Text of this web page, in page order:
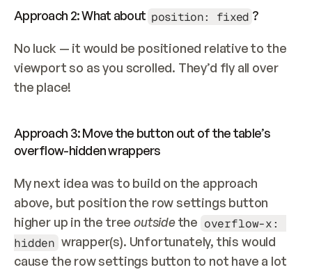
Approach 2: What about position: fixed ?
No luck — it would be positioned relative to the
viewport so as you scrolled. They’d fly all over
the place!
Approach 3: Move the button out of the table’s
overflow-hidden wrappers
My next idea was to build on the approach
above, but position the row settings button
higher up in the tree outside the overflow-x:
hidden wrapper(s). Unfortunately, this would
cause the row settings button to not have a lot